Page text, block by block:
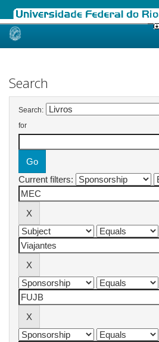
Skip
Search
Search:
for
Current filters: